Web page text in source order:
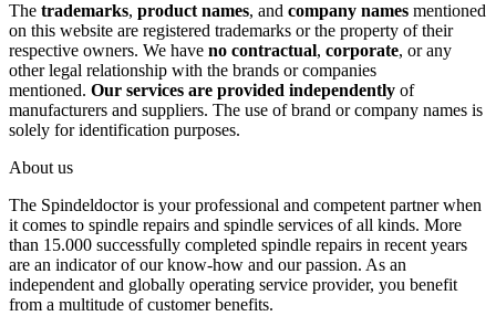
The trademarks, product names, and company names mentioned
on this website are registered trademarks or the property of their
respective owners. We have no contractual, corporate, or any
other legal relationship with the brands or companies
mentioned. Our services are provided independently of
manufacturers and suppliers. The use of brand or company names is
solely for identification purposes.
About us
The Spindeldoctor is your professional and competent partner when
it comes to spindle repairs and spindle services of all kinds. More
than 15.000 successfully completed spindle repairs in recent years
are an indicator of our know-how and our passion. As an
independent and globally operating service provider, you benefit
from a multitude of customer benefits.